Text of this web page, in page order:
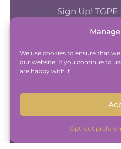
We use cookies to ensure that
our website. If you continue to
are happy with it.
Opt-out
Sign Up!
And find out
Take